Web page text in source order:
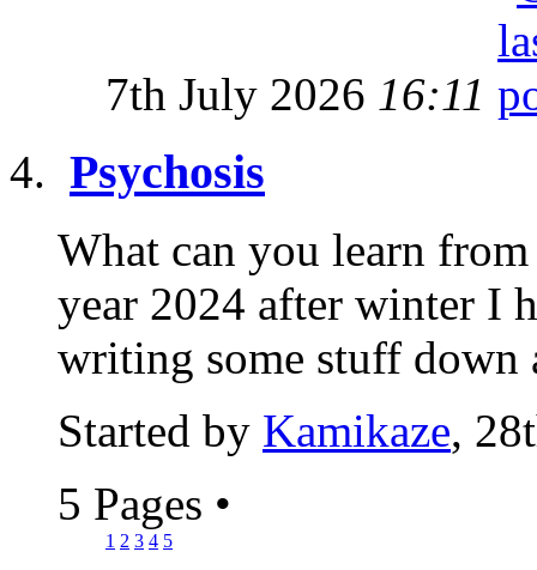
7th July 2026 16:11
Psychosis
What can you learn
year 2024 after winter I
writing some stuff down
Started by Kamikaze,
5 Pages •
1 2 3 4 5